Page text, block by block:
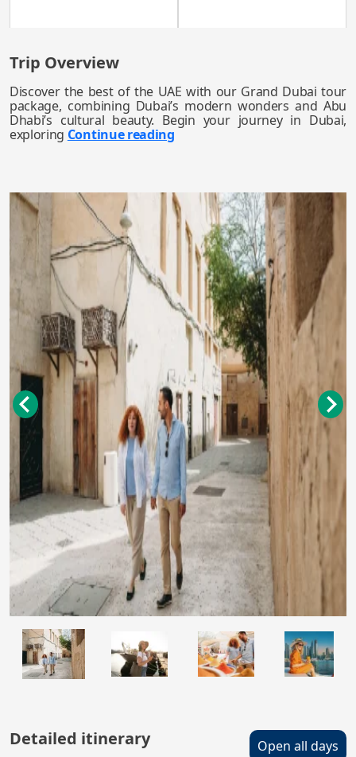
Trip Overview
Discover the best of the UAE with our Grand Dubai tour
package, combining Dubai’s modern wonders and Abu
Dhabi’s cultural beauty. Begin your journey in Dubai,
exploring Continue reading
Detailed itinerary Open all days